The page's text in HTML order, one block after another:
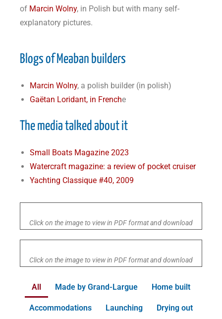
of Marcin Wolny, in Polish but with many self-
explanatory pictures.
Blogs of Meaban builders
Marcin Wolny, a polish builder (in polish)
Gaëtan Loridant, in Frenche
The media talked about it
Small Boats Magazine 2023
Watercraft magazine: a review of pocket cruiser
Yachting Classique #40, 2009
Click on the image to view in PDF format and download
Click on the image to view in PDF format and download
All Made by Grand-Largue Home built
Accommodations Launching Drying out